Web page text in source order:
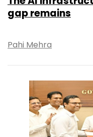
gap remains
Pahi Mehra